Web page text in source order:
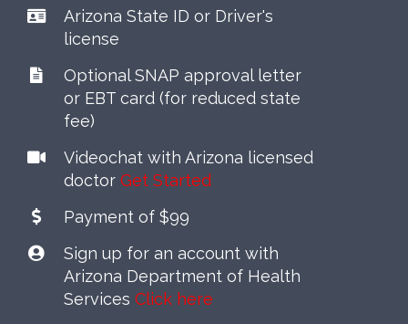
Arizona State ID or Driver's
license
Optional SNAP approval letter
or EBT card (for reduced state
fee)
Videochat with Arizona licensed
doctor Get Started
Payment of $99
Sign up for an account with
Arizona Department of Health
Services Click here